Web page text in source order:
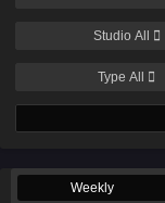
Studio All
Type All
Weekly